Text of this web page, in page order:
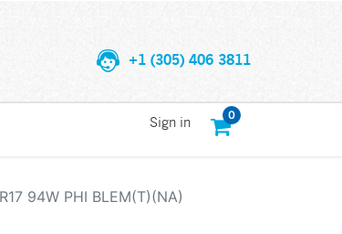
+1 (305) 406 3811
0
Sign in
94W PHI BLEM(T)(NA)